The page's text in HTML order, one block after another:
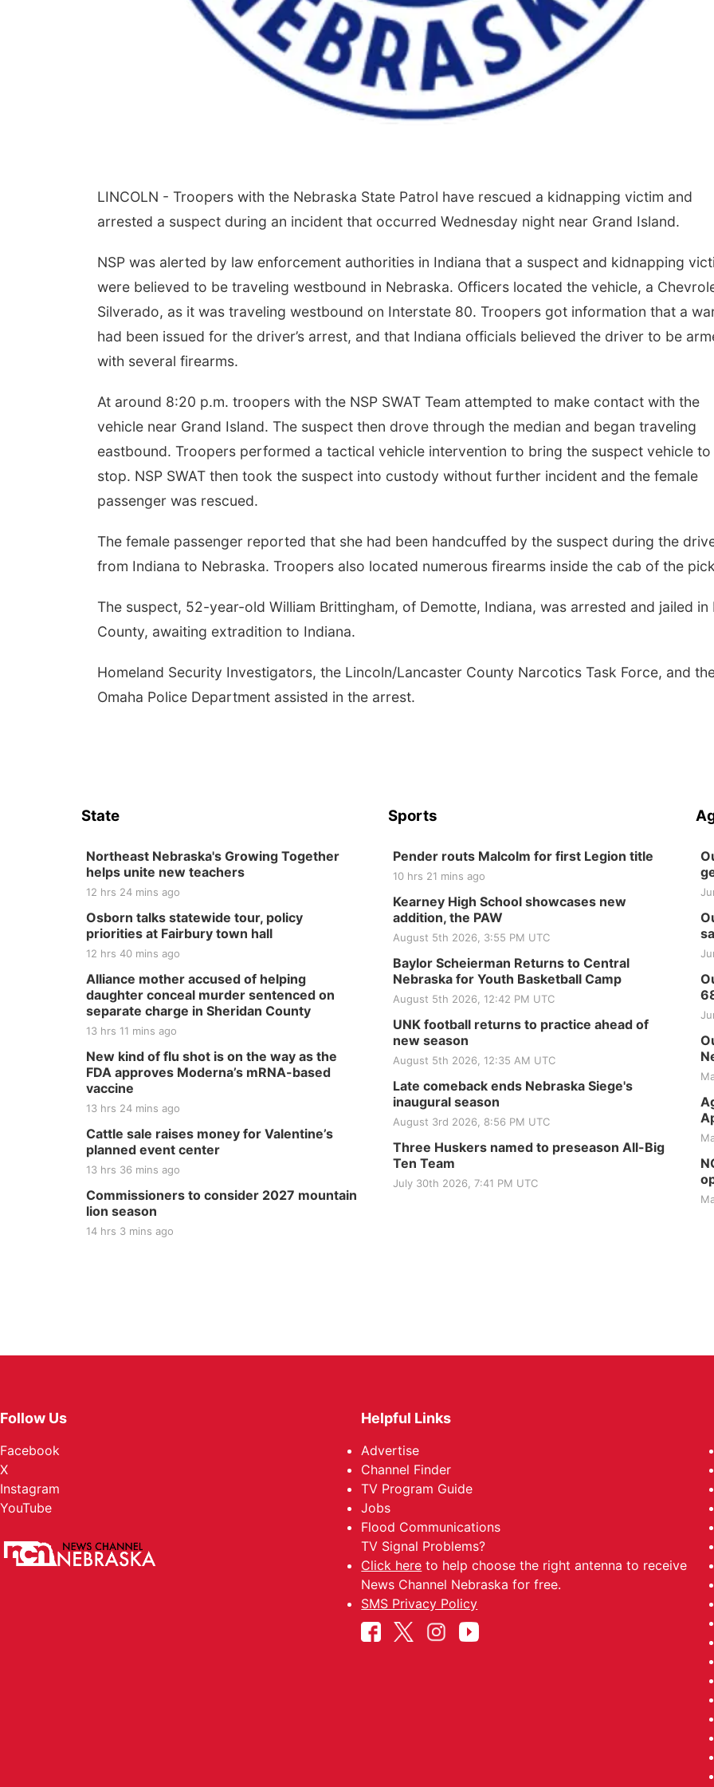
LINCOLN - Troopers with the Nebraska State Patrol have rescued a kidnapping victim and
arrested a suspect during an incident that occurred Wednesday night near Grand Island.
NSP was alerted by law enforcement authorities in Indiana that a suspect and kidnapping
were believed to be traveling westbound in Nebraska. Officers located the vehicle, a
Silverado, as it was traveling westbound on Interstate 80. Troopers got information that a
had been issued for the driver’s arrest, and that Indiana officials believed the driver to be
with several firearms.
At around 8:20 p.m. troopers with the NSP SWAT Team attempted to make contact with the
vehicle near Grand Island. The suspect then drove through the median and began traveling
eastbound. Troopers performed a tactical vehicle intervention to bring the suspect vehicle to
stop. NSP SWAT then took the suspect into custody without further incident and the female
passenger was rescued.
The female passenger reported that she had been handcuffed by the suspect during the
from Indiana to Nebraska. Troopers also located numerous firearms inside the cab of the
The suspect, 52-year-old William Brittingham, of Demotte, Indiana, was arrested and jailed in
County, awaiting extradition to Indiana.
Homeland Security Investigators, the Lincoln/Lancaster County Narcotics Task Force, and
Omaha Police Department assisted in the arrest.
State
Northeast Nebraska's Growing Together
helps unite new teachers
12 hrs 24 mins ago
Osborn talks statewide tour, policy
priorities at Fairbury town hall
12 hrs 40 mins ago
Alliance mother accused of helping
daughter conceal murder sentenced on
separate charge in Sheridan County
13 hrs 11 mins ago
New kind of flu shot is on the way as the
FDA approves Moderna’s mRNA-based
vaccine
13 hrs 24 mins ago
Cattle sale raises money for Valentine’s
planned event center
13 hrs 36 mins ago
Commissioners to consider 2027 mountain
lion season
14 hrs 3 mins ago
Sports
Pender routs Malcolm for first Legion title
10 hrs 21 mins ago
Kearney High School showcases new
addition, the PAW
August 5th 2026, 3:55 PM UTC
Baylor Scheierman Returns to Central
Nebraska for Youth Basketball Camp
August 5th 2026, 12:42 PM UTC
UNK football returns to practice ahead of
new season
August 5th 2026, 12:35 AM UTC
Late comeback ends Nebraska Siege's
inaugural season
August 3rd 2026, 8:56 PM UTC
Three Huskers named to preseason All-Big
Ten Team
July 30th 2026, 7:41 PM UTC
Follow Us
Facebook
X
Instagram
YouTube
Helpful Links
Advertise
Channel Finder
TV Program Guide
Jobs
Flood Communications
TV Signal Problems?
Click here to help choose the right antenna to receive
News Channel Nebraska for free.
SMS Privacy Policy